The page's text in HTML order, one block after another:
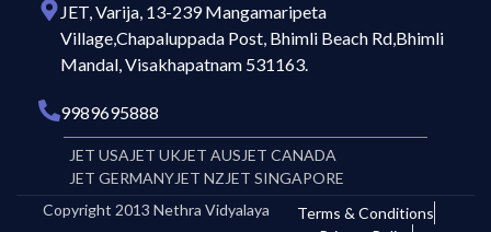
JET, Varija, 13-239 Mangamaripeta
Village,Chapaluppada Post, Bhimli Beach Rd,Bhimli
Mandal, Visakhapatnam 531163.
9989695888
JET USA JET UK JET AUS JET CANADA
JET GERMANYJET NZ JET SINGAPORE
Copyright 2013 Nethra Vidyalaya
Terms & Conditions